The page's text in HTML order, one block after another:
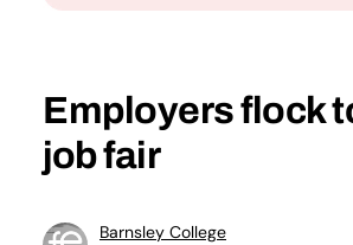
Employers flock
job fair
Barnsley College